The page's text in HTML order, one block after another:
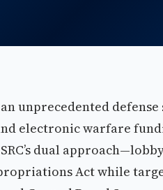
unprecedented
electronic warfare
dual
Act while